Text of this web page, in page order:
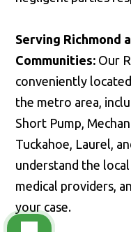
Serving Richmond
Communities: Our
conveniently
the metro area,
Short Pump,
Tuckahoe, Laurel,
understand the
medical providers,
your case.